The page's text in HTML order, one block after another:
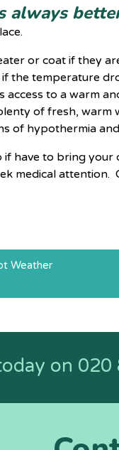
always
or coat if they
the temperature
access to a warm
of fresh, warm
of hypothermia
have to bring
medical
Weather
on 020